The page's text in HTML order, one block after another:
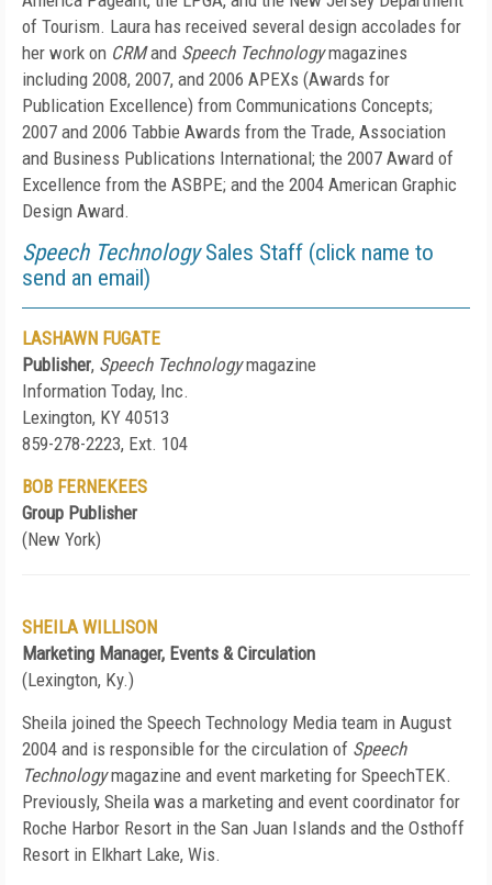
of Tourism. Laura has received several design accolades for
her work on CRMand Speech Technologymagazines
including 2008, 2007, and 2006 APEXs (Awards for
Publication Excellence) from Communications Concepts;
2007 and 2006 Tabbie Awards from the Trade, Association
and Business Publications International; the 2007 Award of
Excellence from the ASBPE; and the 2004 American Graphic
Design Award.
Speech TechnologySales Staff (click name to
send an email)
LASHAWN FUGATE
Publisher, Speech Technologymagazine
Information Today, Inc.
Lexington, KY 40513
859-278-2223, Ext. 104
BOB FERNEKEES
Group Publisher
(New York)
SHEILA WILLISON
Marketing Manager, Events & Circulation
(Lexington, Ky.)
Sheila joined the Speech Technology Media team in August
2004 and is responsible for the circulation of Speech
Technologymagazine and event marketing for SpeechTEK.
Previously, Sheila was a marketing and event coordinator for
Roche Harbor Resort in the San Juan Islands and the Osthoff
Resort in Elkhart Lake, Wis.